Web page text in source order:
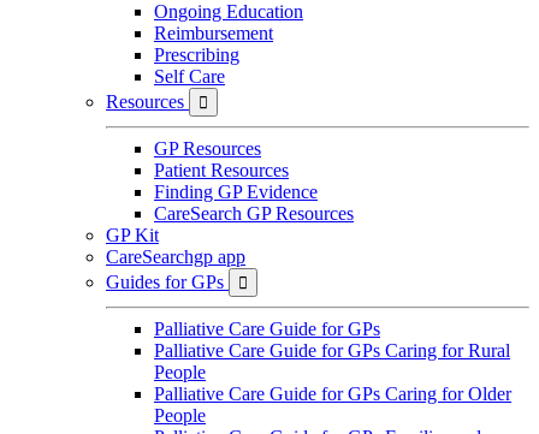
Ongoing Education
Reimbursement
Prescribing
Self Care
Resources

GP Resources
Patient Resources
Finding GP Evidence
CareSearch GP Resources
GP Kit
CareSearchgp app
Guides for GPs

Palliative Care Guide for GPs
Palliative Care Guide for GPs Caring for Rural
People
Palliative Care Guide for GPs Caring for Older
People